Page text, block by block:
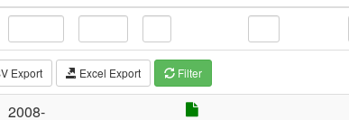
Export Excel Export Filter
2008-